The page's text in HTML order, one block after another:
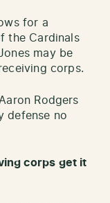
for a
the Cardinals
may be
corps.
Rodgers
defense no
corps get it